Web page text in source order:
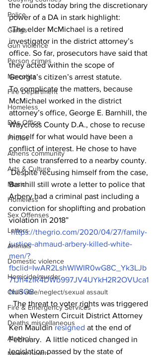
Police
Gangs
Gun violence
Person crimes
Narcotics
Fire Department
Homeless
DAs Office
Photos
Athens community
Arts & Culture
Music
Homeless
Sex Offenses
Letters
Animals
Domestic violence
Homicide/murder
Child able/neglect/sexual assault
Fire & Emergency Services
Deaths miscellaneous
Alcohol
the rounds today bring the discretionary
power of a DA in stark highlight:
“The elder McMichael is a retired
investigator in the district attorney’s
office. So far, prosecutors have said that
they acted within the scope of
Georgia’s citizen’s arrest statute.
To complicate the matters, because
McMichael worked in the district
attorney’s office, George E. Barnhill, the
Waycross County D.A., chose to recuse
himself for what would have been a
conflict of interest. He chose to have
the case transferred to a nearby county.
Despite recusing himself from the case,
Barnhill still wrote a letter to police that
Arbery had a criminal past including a
conviction for shoplifting and probation
violation in 2018”
https://thegrio.com/2020/04/27/family-
justice-ahmaud-arbery-killed-white-
men/?
fbclid=IwAR2LshWIWIR0wG8C_Yk3LJb
71Jh4zIR4DWb997JV4UYkH2R2OVUca1
NuSO8
  The threat to voter rights was triggered
when Western Circuit District Attorney
Ken Mauldin resigned at the end of
February.  A little noticed changed in
legislation passed by the state of